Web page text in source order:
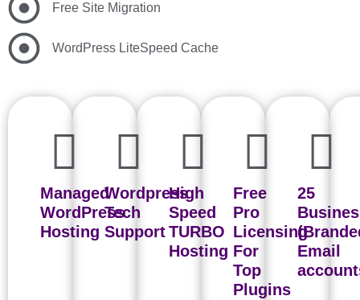
Free Site Migration
WordPress LiteSpeed Cache
Managed
WordPress
Hosting
Wordpress
Tech
Support
High
Speed
TURBO
Hosting
Free
Pro
Licensing
For
Top
Plugins
25
Email